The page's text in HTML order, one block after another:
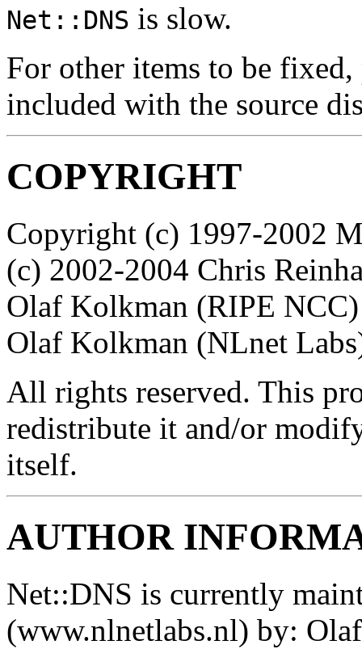
Net::DNS is slow.
For other items to be
included with the source
COPYRIGHT
Copyright (c) 1997-2002
(c) 2002-2004 Chris
Olaf Kolkman (RIPE
Olaf Kolkman (NLnet
All rights reserved. This
redistribute it and/or
itself.
AUTHOR
Net::DNS is currently
(www.nlnetlabs.nl) by: